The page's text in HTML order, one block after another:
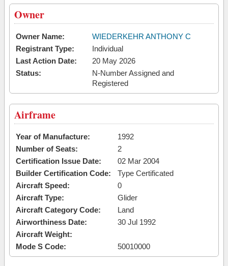
Owner
Owner Name:
WIEDERKEHR ANTHONY C
Registrant Type:
Individual
Last Action Date:
20 May 2026
Status:
N-Number Assigned and
Registered
Airframe
Year of Manufacture:
1992
Number of Seats:
2
Certification Issue Date:
02 Mar 2004
Builder Certification Code:
Type Certificated
Aircraft Speed:
0
Aircraft Type:
Glider
Aircraft Category Code:
Land
Airworthiness Date:
30 Jul 1992
Aircraft Weight:
Mode S Code:
50010000